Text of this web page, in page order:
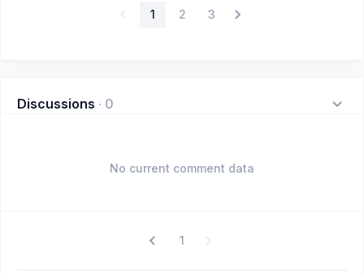
1 2 3
Discussions · 0
No current comment data
1